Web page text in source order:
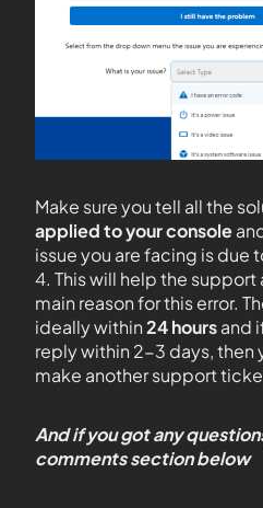
Make sure you tell all the
applied to your console
issue you are facing is due
4. This will help the
main reason for this error.
ideally within24 hoursand
reply within 2-3 days, then
make another support
And if you got any
comments section below